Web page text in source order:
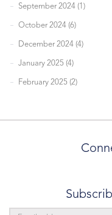
September 2024 (1)
October 2024 (6)
December 2024 (4)
January 2025 (4)
February 2025 (2)